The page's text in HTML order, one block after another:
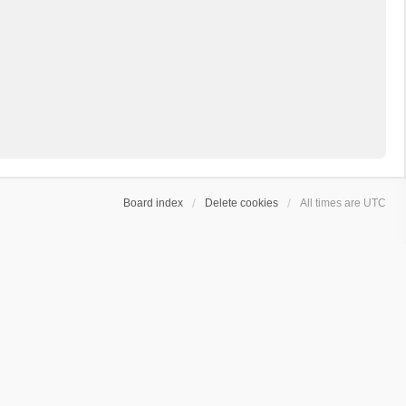
Board index Delete cookies All times are UTC